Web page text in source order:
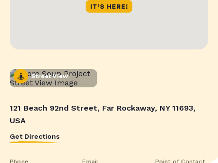
Street View
121 Beach 92nd Street, Far Rockaway, NY 11693,
USA
Get Directions
Phone Email Point of Contact